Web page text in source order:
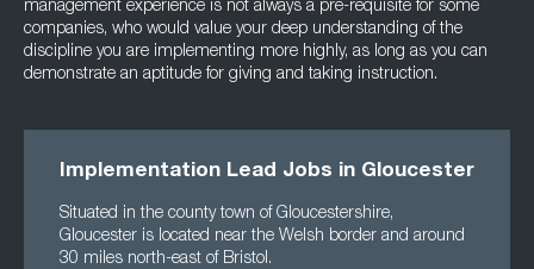
management experience is not always a pre-requisite for some
companies, who would value your deep understanding of the
discipline you are implementing more highly, as long as you can
demonstrate an aptitude for giving and taking instruction.
Implementation Lead Jobs in Gloucester
Situated in the county town of Gloucestershire,
Gloucester is located near the Welsh border and around
30 miles north-east of Bristol.